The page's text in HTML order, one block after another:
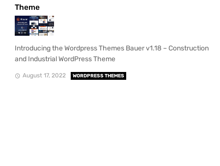
Theme
Introducing the Wordpress Themes Bauer v1.18 – Construction
and Industrial WordPress Theme
August 17, 2022 WORDPRESS THEMES